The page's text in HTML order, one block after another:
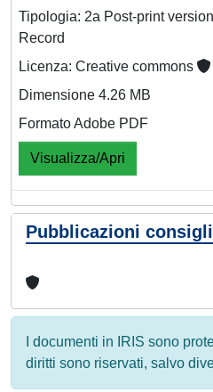
Tipologia: 2a Post-print
Record
Licenza: Creative commons
Dimensione 4.26 MB
Formato Adobe PDF
Visualizza/Apri
Pubblicazioni
I documenti in IRIS sono
diritti sono riservati, salvo